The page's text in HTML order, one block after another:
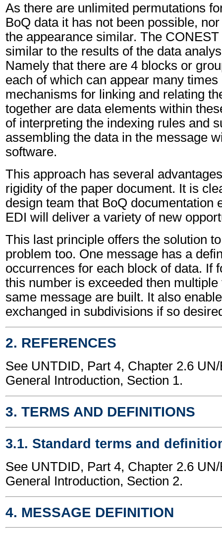
As there are unlimited permutations
BoQ data it has not been possible,
the appearance similar. The
similar to the results of the data
Namely that there are 4 blocks or
each of which can appear many
mechanisms for linking and relating
together are data elements within
of interpreting the indexing rules and
assembling the data in the message
software.
This approach has several
rigidity of the paper document. It is
design team that BoQ documentation
EDI will deliver a variety of new
This last principle offers the solution
problem too. One message has a
occurrences for each block of data. If
this number is exceeded then
same message are built. It also
exchanged in subdivisions if so
2. REFERENCES
See UNTDID, Part 4, Chapter 2.6
General Introduction, Section 1.
3. TERMS AND DEFINITIONS
3.1. Standard terms and
See UNTDID, Part 4, Chapter 2.6
General Introduction, Section 2.
4. MESSAGE DEFINITION